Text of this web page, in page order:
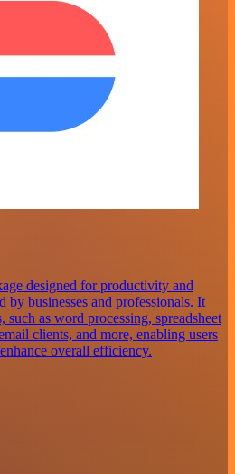
designed for productivity and
by businesses and professionals. It
as word processing, spreadsheet
clients, and more, enabling users
overall efficiency.